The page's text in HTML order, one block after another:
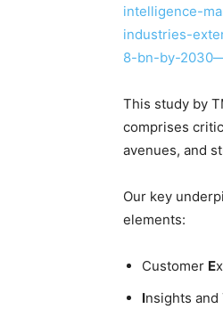
intelligence-
industries-
8-bn-by-
This study by
comprises
avenues, and
Our key
elements:
Customer E
Insights